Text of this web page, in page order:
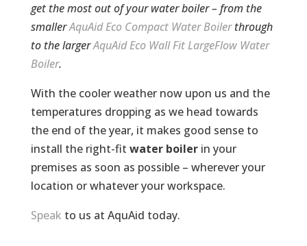
get the most out of your water boiler – from the
smallerAquAid Eco Compact Water Boilerthrough
to the largerAquAid Eco Wall Fit LargeFlow Water
Boiler.
With the cooler weather now upon us and the
temperatures dropping as we head towards
the end of the year, it makes good sense to
install the right-fit water boilerin your
premises as soon as possible – wherever your
location or whatever your workspace.
Speak to us at AquAid today.